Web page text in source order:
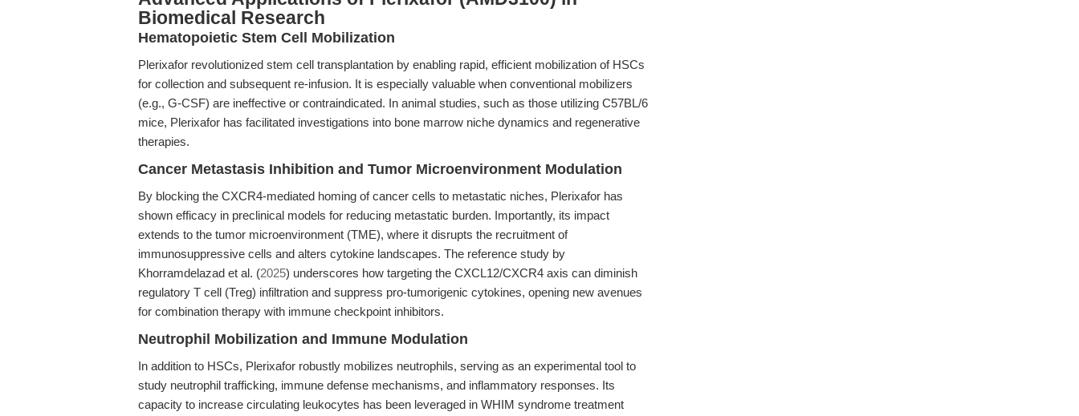
Biomedical Research
Hematopoietic Stem Cell Mobilization
Plerixafor revolutionized stem cell transplantation by enabling rapid, efficient mobilization of HSCs
for collection and subsequent re-infusion. It is especially valuable when conventional mobilizers
(e.g., G-CSF) are ineffective or contraindicated. In animal studies, such as those utilizing C57BL/6
mice, Plerixafor has facilitated investigations into bone marrow niche dynamics and regenerative
therapies.
Cancer Metastasis Inhibition and Tumor Microenvironment Modulation
By blocking the CXCR4-mediated homing of cancer cells to metastatic niches, Plerixafor has
shown efficacy in preclinical models for reducing metastatic burden. Importantly, its impact
extends to the tumor microenvironment (TME), where it disrupts the recruitment of
immunosuppressive cells and alters cytokine landscapes. The reference study by
Khorramdelazad et al. (2025) underscores how targeting the CXCL12/CXCR4 axis can diminish
regulatory T cell (Treg) infiltration and suppress pro-tumorigenic cytokines, opening new avenues
for combination therapy with immune checkpoint inhibitors.
Neutrophil Mobilization and Immune Modulation
In addition to HSCs, Plerixafor robustly mobilizes neutrophils, serving as an experimental tool to
study neutrophil trafficking, immune defense mechanisms, and inflammatory responses. Its
capacity to increase circulating leukocytes has been leveraged in WHIM syndrome treatment